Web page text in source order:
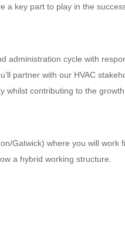
a key part to play in the
administration cycle with
partner with our HVAC
whilst contributing to the growth
Gatwick) where you will work
a hybrid working structure.